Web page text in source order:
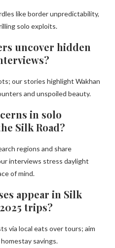
like border unpredictability,
solo exploits.
uncover hidden
our stories highlight Wakhan
and unspoiled beauty.
in solo
Silk Road?
regions and share
interviews stress daylight
of mind.
appear in Silk
trips?
via local eats over tours; aim
savings.